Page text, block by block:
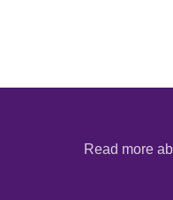
Read more